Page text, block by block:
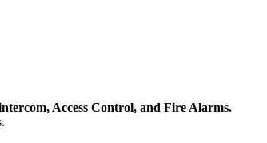
Access Control, and Fire Alarms.